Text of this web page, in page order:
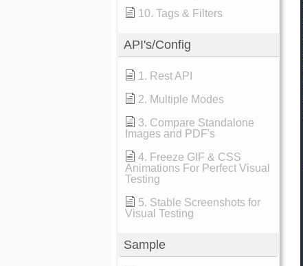
10. Tags & Filters
API's/Config
1. Rest API
2. Multiple Modes
3. Compare Standalone
Images and PDF's
4. Freeze GIF & CSS
Animations For Perfect Visual
Testing
5. Stable Screenshots for
Visual Testing
Sample